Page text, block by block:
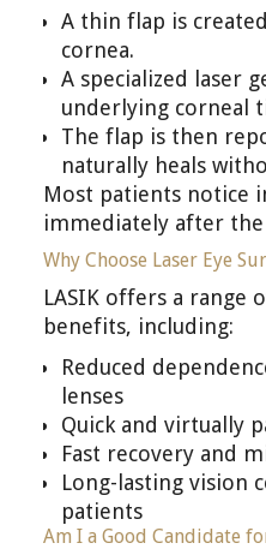
A thin flap is
cornea.
A specialized laser
underlying corneal
The flap is then
naturally heals
Most patients notice
immediately after
Why Choose Laser Eye
LASIK offers a range
benefits, including:
Reduced
lenses
Quick and virtually
Fast recovery and
Long-lasting vision
patients
Am I a Good Candidate